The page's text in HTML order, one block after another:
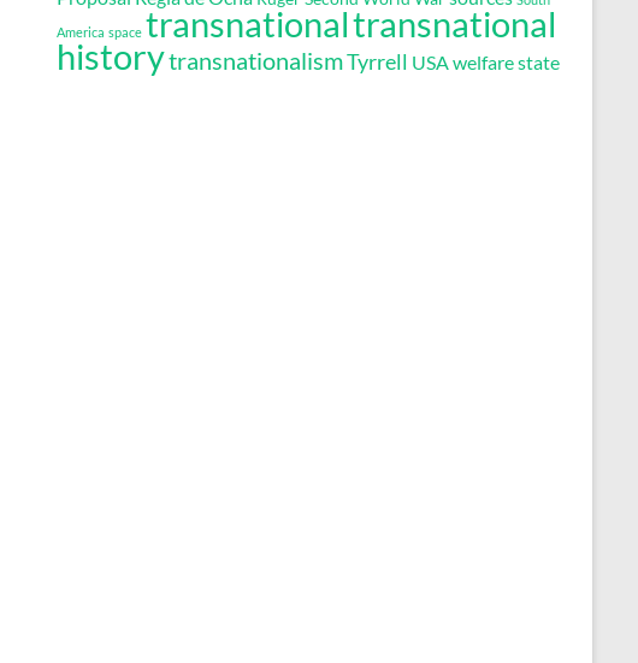
America space transnationaltransnational
historytransnationalismTyrrell USA welfare state